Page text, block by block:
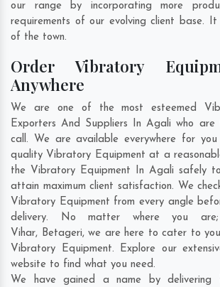
our range by incorporating more
requirements of our evolving client base.
of the town.
Order Vibratory
Anywhere
We are one of the most esteemed
Exporters And Suppliers In Agali who
call. We are available everywhere for
quality Vibratory Equipment at a
the Vibratory Equipment In Agali safely
attain maximum client satisfaction. We
Vibratory Equipment from every angle
delivery. No matter where you
Vihar, Betageri, we are here to cater to
Vibratory Equipment. Explore our
website to find what you need.
We have gained a name by delivering